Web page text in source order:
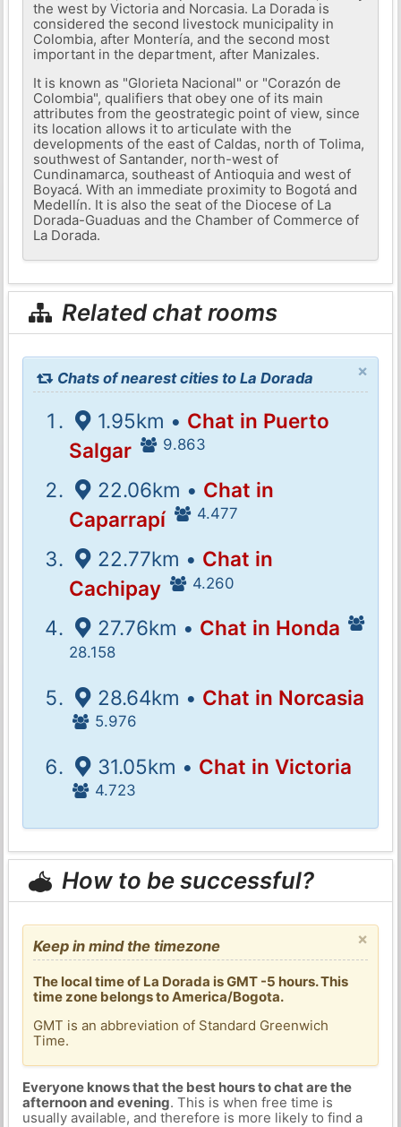
the west by Victoria and Norcasia. La Dorada is
considered the second livestock municipality in
Colombia, after Montería, and the second most
important in the department, after Manizales.
It is known as "Glorieta Nacional" or "Corazón de
Colombia", qualifiers that obey one of its main
attributes from the geostrategic point of view, since
its location allows it to articulate with the
developments of the east of Caldas, north of Tolima,
southwest of Santander, north-west of
Cundinamarca, southeast of Antioquia and west of
Boyacá. With an immediate proximity to Bogotá and
Medellín. It is also the seat of the Diocese of La
Dorada-Guaduas and the Chamber of Commerce of
La Dorada.
Related chat rooms
×
Chats of nearest cities to La Dorada
1.95km • Chat in Puerto
Salgar
9.863
22.06km • Chat in
Caparrapí
4.477
22.77km • Chat in
Cachipay
4.260
27.76km • Chat in Honda
28.158
28.64km • Chat in Norcasia
5.976
31.05km • Chat in Victoria
4.723
How to be successful?
×
Keep in mind the timezone
The local time of La Dorada is GMT -5 hours. This
time zone belongs to America/Bogota.
GMT is an abbreviation of Standard Greenwich
Time.
Everyone knows that the best hours to chat are the
afternoon and evening. This is when free time is
usually available, and therefore is more likely to find a